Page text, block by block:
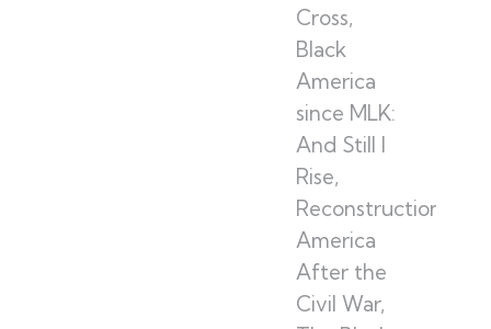
Cross,
Black
America
since MLK:
And Still I
Rise,
Reconstruction:
America
After the
Civil War,